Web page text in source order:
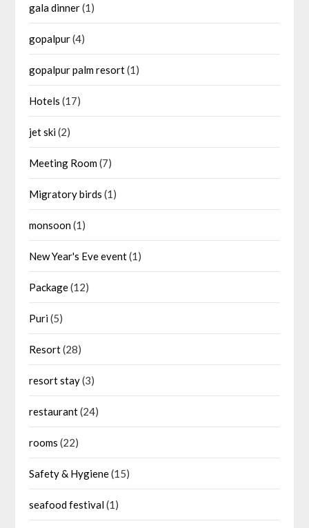
gala dinner(1)
gopalpur(4)
gopalpur palm resort(1)
Hotels (17)
jet ski(2)
Meeting Room(7)
Migratory birds (1)
monsoon(1)
New Year's Eve event(1)
Package(12)
Puri(5)
Resort(28)
resort stay(3)
restaurant(24)
rooms (22)
Safety & Hygiene(15)
seafood festival(1)